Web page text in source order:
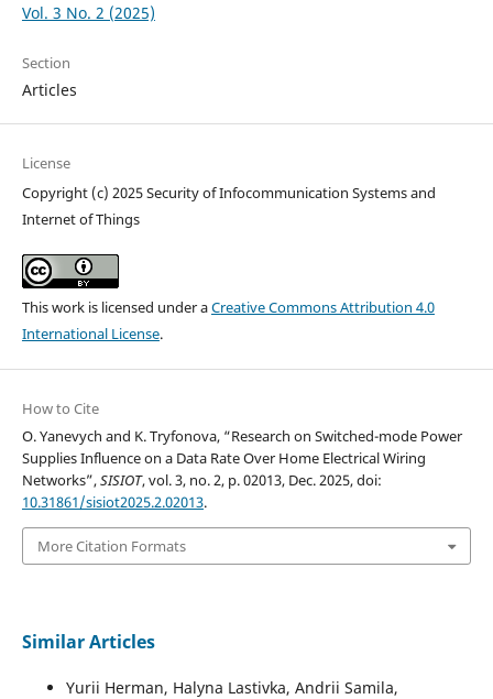
Vol. 3 No. 2 (2025)
Section
Articles
License
Copyright (c) 2025 Security of Infocommunication Systems and
Internet of Things
This work is licensed under aCreative Commons Attribution 4.0
International License.
How to Cite
O. Yanevych and K. Tryfonova, “Research on Switched-mode Power
Supplies Influence on a Data Rate Over Home Electrical Wiring
Networks”,SISIOT, vol. 3, no. 2, p. 02013, Dec. 2025, doi:
10.31861/sisiot2025.2.02013.
More Citation Formats
Similar Articles
Yurii Herman, Halyna Lastivka, Andrii Samila,